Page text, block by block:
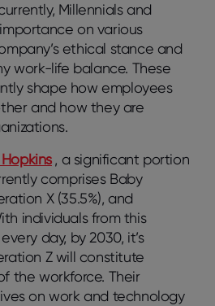
Millennials and
on various
ethical stance and
work-life balance. These
shape how employees
and how they are
, a significant portion
comprises Baby
X (35.5%), and
individuals from this
day, by 2030, it’s
Z will constitute
the workforce. Their
on work and technology